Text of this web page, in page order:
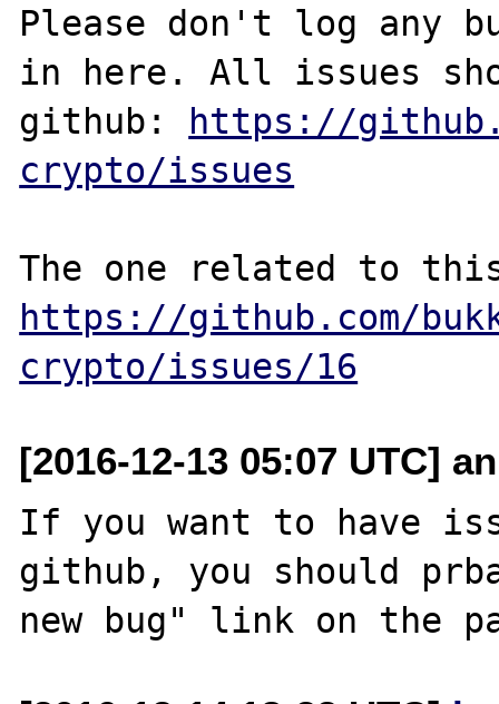
Please don't log any
in here. All issues
github: https://
crypto/issues
https://github.com/
crypto/issues/16
[2016-12-13 05:07 UTC]
If you want to have
github, you should